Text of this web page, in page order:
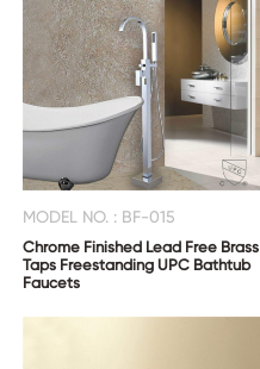
MODEL NO. : BF-015
Chrome Finished Lead Free Brass
Taps Freestanding UPC Bathtub
Faucets